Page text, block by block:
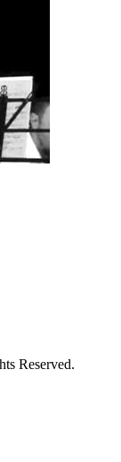
Reserved.